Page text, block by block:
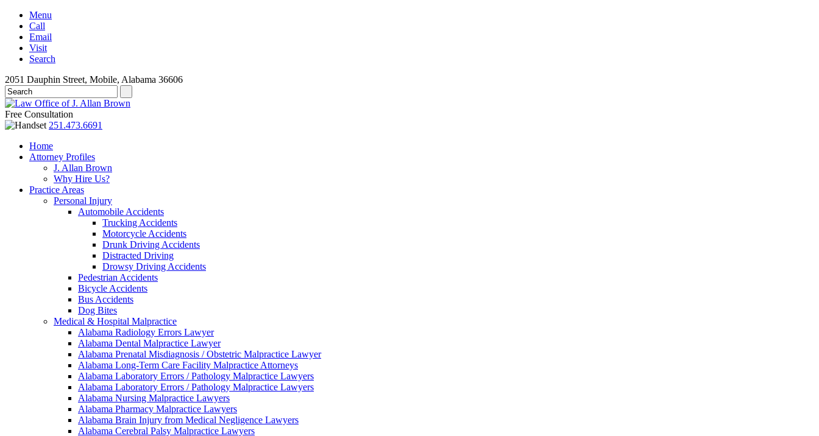
Menu
Call
Email
Visit
Search
2051 Dauphin Street, Mobile, Alabama 36606
Free Consultation
251.473.6691
Home
Attorney Profiles
J. Allan Brown
Why Hire Us?
Practice Areas
Personal Injury
Automobile Accidents
Trucking Accidents
Motorcycle Accidents
Drunk Driving Accidents
Distracted Driving
Drowsy Driving Accidents
Pedestrian Accidents
Bicycle Accidents
Bus Accidents
Dog Bites
Medical & Hospital Malpractice
Alabama Radiology Errors Lawyer
Alabama Dental Malpractice Lawyer
Alabama Prenatal Misdiagnosis / Obstetric Malpractice Lawyer
Alabama Long-Term Care Facility Malpractice Attorneys
Alabama Laboratory Errors / Pathology Malpractice Lawyers
Alabama Laboratory Errors / Pathology Malpractice Lawyers
Alabama Nursing Malpractice Lawyers
Alabama Pharmacy Malpractice Lawyers
Alabama Brain Injury from Medical Negligence Lawyers
Alabama Cerebral Palsy Malpractice Lawyers